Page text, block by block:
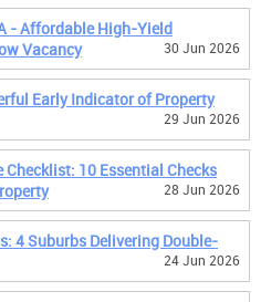
- Affordable High-Yield
Vacancy
30 Jun 2026
Early Indicator of Property
29 Jun 2026
10 Essential Checks
28 Jun 2026
4 Suburbs Delivering Double-
24 Jun 2026